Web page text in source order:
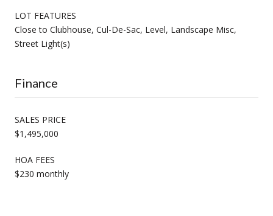
LOT FEATURES
Close to Clubhouse, Cul-De-Sac, Level, Landscape Misc,
Street Light(s)
Finance
SALES PRICE
$1,495,000
HOA FEES
$230 monthly